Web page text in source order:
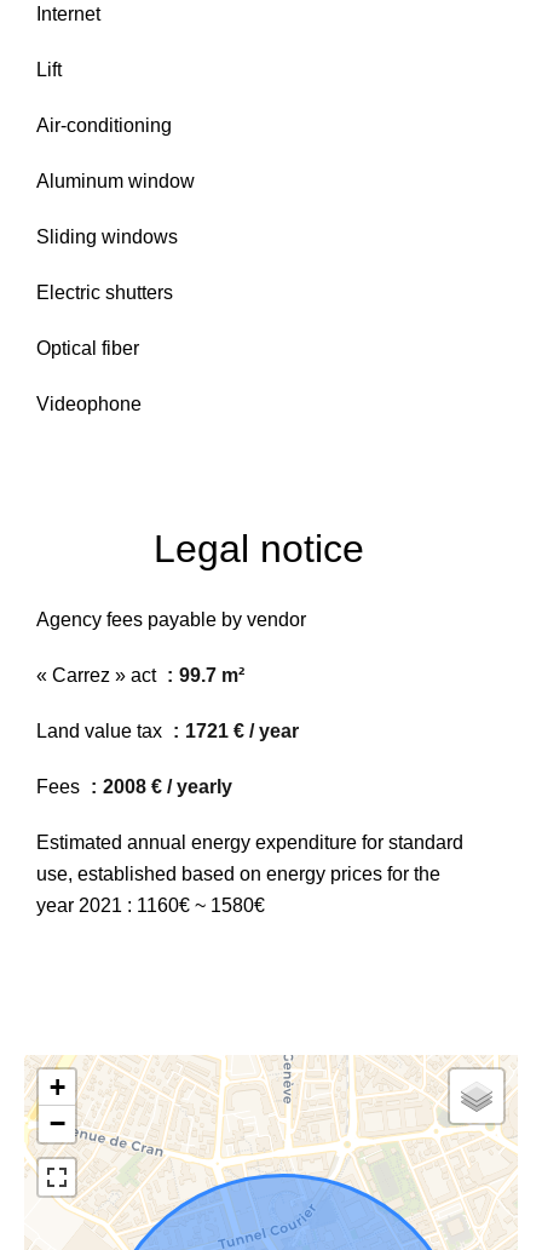
Internet
Lift
Air-conditioning
Aluminum window
Sliding windows
Electric shutters
Optical fiber
Videophone
Legal notice
Agency fees payable by vendor
« Carrez » act 99.7 m²
Land value tax 1721 € / year
Fees 2008 € / yearly
Estimated annual energy expenditure for standard
use, established based on energy prices for the
year 2021 : 1160€ ~ 1580€
+
−